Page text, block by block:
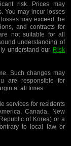
risk. Prices may
You may incur losses
may exceed the
and contracts for
not suitable for all
understanding of
understand our Risk
Such changes may
are responsible for
at all times.
services for residents
Canada, New
of Korea) or a
to local law or